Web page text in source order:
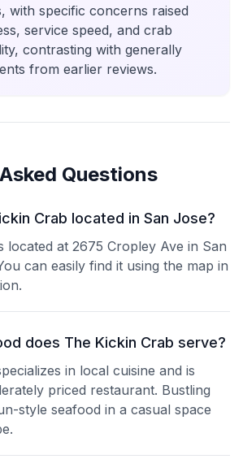
with specific concerns raised
service speed, and crab
contrasting with generally
from earlier reviews.
Questions
Crab located in San Jose?
located at 2675 Cropley Ave in San
can easily find it using the map in
does The Kickin Crab serve?
in local cuisine and is
priced restaurant. Bustling
style seafood in a casual space